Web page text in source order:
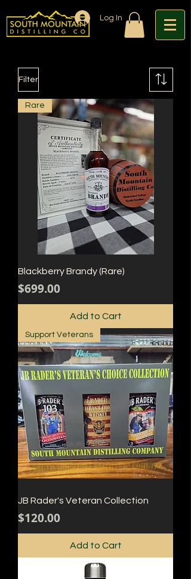
Log In
Filter
Rare
Blackberry Brandy (Rare)
Price
$699.00
Add to Cart
Support Veterans
JB Rader's Veteran Collection
Price
$120.00
Add to Cart